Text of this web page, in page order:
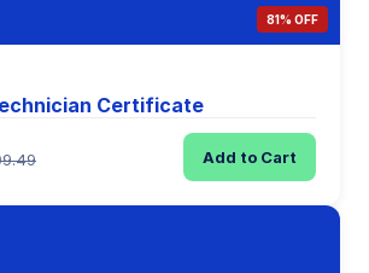
81% OFF
Certificate
Add to Cart